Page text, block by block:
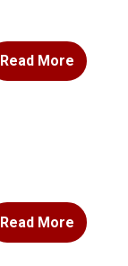
Read More
Read More